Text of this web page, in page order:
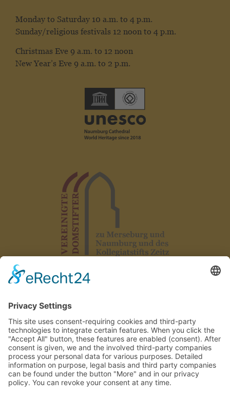
Monday to Saturday 10 a.m. to 4 p.m.
Sunday/religious festivals 12 noon to 4 p.m.
Christmas Eve 9 a.m. to 12 noon
New Year’s Eve 9 a.m. to 2 p.m.
Legal notice| Data protection|Declaration on accessibility